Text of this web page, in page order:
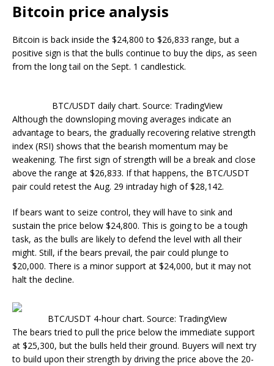
Bitcoin price analysis
Bitcoin is back inside the $24,800 to $26,833 range, but a
positive sign is that the bulls continue to buy the dips, as seen
from the long tail on the Sept. 1 candlestick.
BTC/USDT daily chart. Source: TradingView
Although the downsloping moving averages indicate an
advantage to bears, the gradually recovering relative strength
index (RSI) shows that the bearish momentum may be
weakening. The first sign of strength will be a break and close
above the range at $26,833. If that happens, the BTC/USDT
pair could retest the Aug. 29 intraday high of $28,142.
If bears want to seize control, they will have to sink and
sustain the price below $24,800. This is going to be a tough
task, as the bulls are likely to defend the level with all their
might. Still, if the bears prevail, the pair could plunge to
$20,000. There is a minor support at $24,000, but it may not
halt the decline.
BTC/USDT 4-hour chart. Source: TradingView
The bears tried to pull the price below the immediate support
at $25,300, but the bulls held their ground. Buyers will next try
to build upon their strength by driving the price above the 20-